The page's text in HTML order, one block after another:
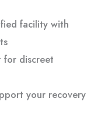
facility with
for discreet
your recovery